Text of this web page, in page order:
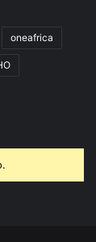
oneafrica